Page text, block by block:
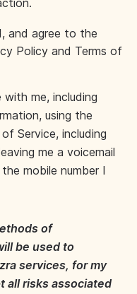
and agree to the
Policy and Terms of
me, including
using the
Service, including
me a voicemail
mobile number I
of
be used to
services, for my
all risks associated